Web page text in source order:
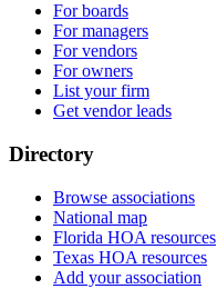
For boards
For managers
For vendors
For owners
List your firm
Get vendor leads
Directory
Browse associations
National map
Florida HOA resources
Texas HOA resources
Add your association